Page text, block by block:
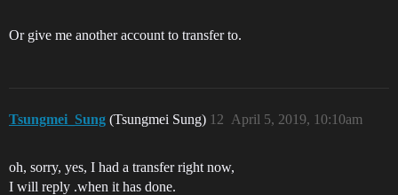
Or give me another account to transfer to.
Tsungmei_Sung (Tsungmei Sung) April 5, 2019, 10:10am
12
oh, sorry, yes, I had a transfer right now,
I will reply .when it has done.